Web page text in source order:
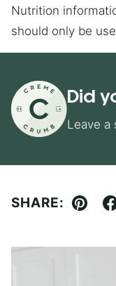
Nutrition information is automatically calculated, so
should only be
Did
Leave a
SHARE:
Pin